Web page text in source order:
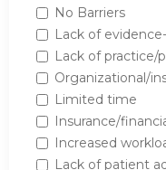
No Barriers
Lack of
Lack of practice/
Organizational/
Limited time
Insurance/
Increased
Lack of patient